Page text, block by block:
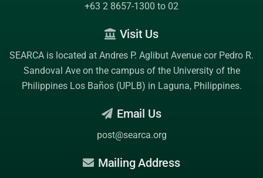
+63 2 8657-1300 to 02
Visit Us
SEARCA is located at Andres P. Aglibut Avenue cor Pedro R.
Sandoval Ave on the campus of the University of the
Philippines Los Baños (UPLB) in Laguna, Philippines.
Email Us
post@searca.org
Mailing Address